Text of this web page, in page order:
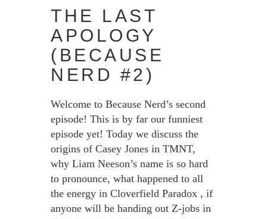
THE LAST
APOLOGY
(BECAUSE
NERD #2)
Welcome to Because Nerd’s second
episode! This is by far our funniest
episode yet! Today we discuss the
origins of Casey Jones in TMNT,
why Liam Neeson’s name is so hard
to pronounce, what happened to all
the energy in Cloverfield Paradox , if
anyone will be handing out Z-jobs in